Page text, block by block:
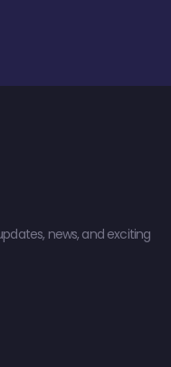
news, and exciting